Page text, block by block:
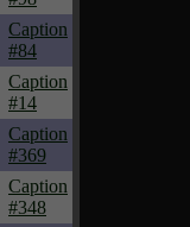
Caption
#84
Caption
#14
Caption
#369
Caption
#348